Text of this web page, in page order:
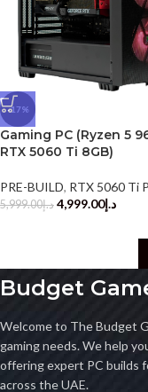
-17%
Gaming PC (Ryzen 5
RTX 5060 Ti 8GB)
PRE-BUILD, RTX 5060 Ti
د.إ5,999.00 د.إ4,999.00
Budget
Welcome to The Budget
gaming needs. We help
offering expert PC builds
across the UAE.